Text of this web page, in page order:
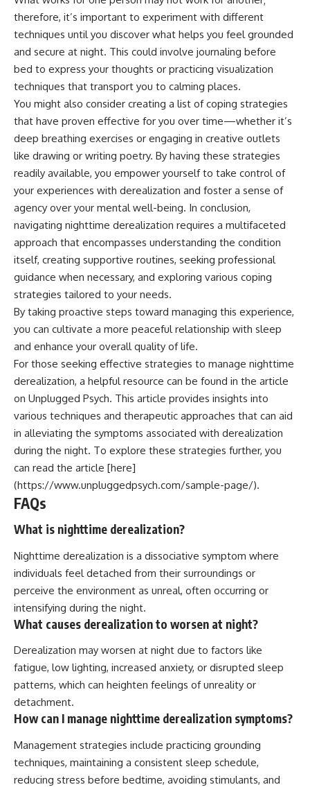
therefore, it’s important to experiment with different
techniques until you discover what helps you feel grounded
and secure at night. This could involve journaling before
bed to express your thoughts or practicing visualization
techniques that transport you to calming places.
You might also consider creating a list of coping strategies
that have proven effective for you over time—whether it’s
deep breathing exercises or engaging in creative outlets
like drawing or writing poetry. By having these strategies
readily available, you empower yourself to take control of
your experiences with derealization and foster a sense of
agency over your mental well-being. In conclusion,
navigating nighttime derealization requires a multifaceted
approach that encompasses understanding the condition
itself, creating supportive routines, seeking professional
guidance when necessary, and exploring various coping
strategies tailored to your needs.
By taking proactive steps toward managing this experience,
you can cultivate a more peaceful relationship with sleep
and enhance your overall quality of life.
For those seeking effective strategies to manage nighttime
derealization, a helpful resource can be found in the article
on Unplugged Psych. This article provides insights into
various techniques and therapeutic approaches that can aid
in alleviating the symptoms associated with derealization
during the night. To explore these strategies further, you
can read the article [here]
(https://www.unpluggedpsych.com/sample-page/).
FAQs
What is nighttime derealization?
Nighttime derealization is a dissociative symptom where
individuals feel detached from their surroundings or
perceive the environment as unreal, often occurring or
intensifying during the night.
What causes derealization to worsen at night?
Derealization may worsen at night due to factors like
fatigue, low lighting, increased anxiety, or disrupted sleep
patterns, which can heighten feelings of unreality or
detachment.
How can I manage nighttime derealization symptoms?
Management strategies include practicing grounding
techniques, maintaining a consistent sleep schedule,
reducing stress before bedtime, avoiding stimulants, and